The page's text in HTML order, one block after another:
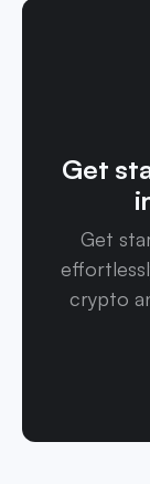
Get
Get
crypto